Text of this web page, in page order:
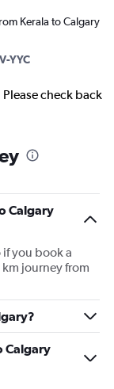
Kerala to Calgary
YYC
check back
Calgary
you book a
journey from
Calgary